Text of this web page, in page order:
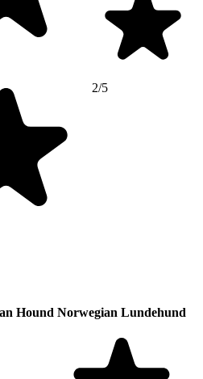
2/5
Hound Norwegian Lundehund